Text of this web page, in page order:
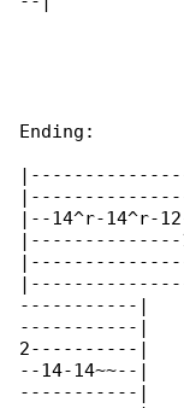
Ending:
|--14^r-14^r-
|--------------
-----------|
-----------|
2----------|
--14-14~~--|
-----------|